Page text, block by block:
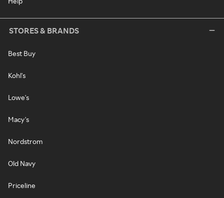
STORES & BRANDS
Best Buy
Kohl's
Lowe's
Macy's
Nordstrom
Old Navy
Priceline